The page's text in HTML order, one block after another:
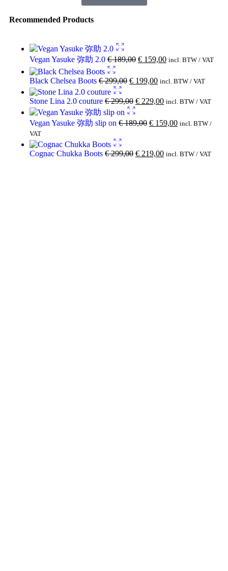
Recommended Products
Vegan Yasuke 弥助 2.0 €189,00 € 159,00 incl. BTW / VAT
Black Chelsea Boots €299,00 € 199,00 incl. BTW / VAT
Stone Lina 2.0 couture €299,00 € 229,00 incl. BTW / VAT
Vegan Yasuke 弥助 slip on €189,00 € 159,00 incl. BTW /
VAT
Cognac Chukka Boots €299,00 € 219,00 incl. BTW / VAT